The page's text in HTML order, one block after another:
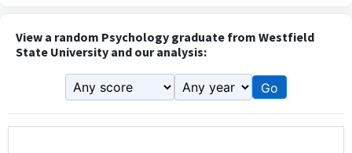
View a random Psychology graduate from Westfield
State University and our analysis:
Go